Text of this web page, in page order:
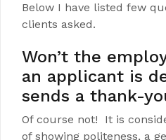
Below I have listed few
clients asked.
Won’t the
an applicant is
sends a thank-
Of course not! It is
of showing politeness, a